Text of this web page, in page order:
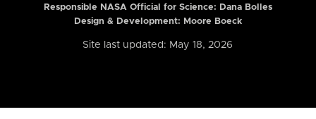
Responsible NASA Official for Science: Dana Bolles
Design & Development: Moore Boeck
Site last updated: May 18, 2026